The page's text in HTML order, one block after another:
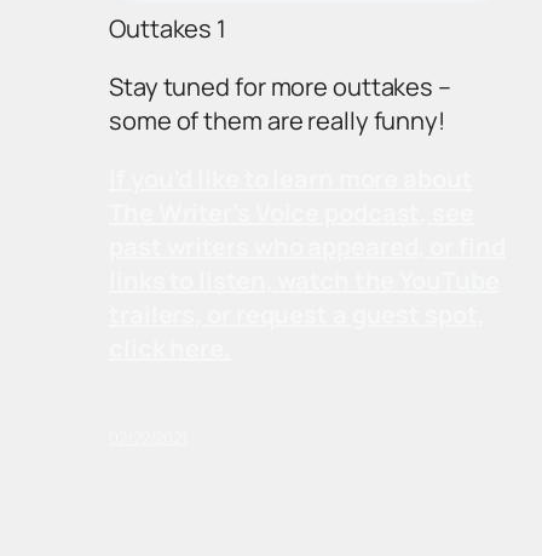
Outtakes 1
Stay tuned for more outtakes –
some of them are really funny!